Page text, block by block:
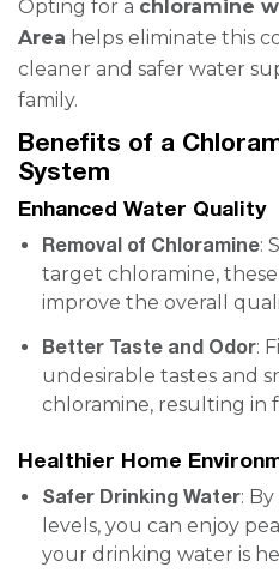
Opting for a chloramine
Area helps eliminate this
cleaner and safer water
family.
Benefits of a
System
Enhanced Water Quality
Removal of Chloramine:
target chloramine,
improve the overall
Better Taste and Odor:
undesirable tastes and
chloramine, resulting in
Healthier Home
Safer Drinking Water:
levels, you can enjoy
your drinking water is